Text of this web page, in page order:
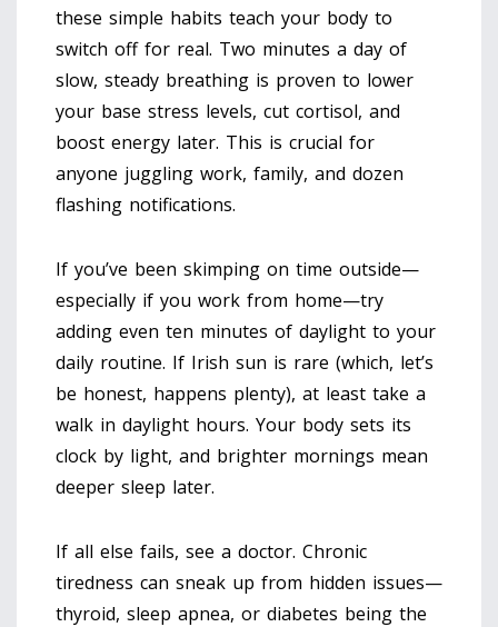
these simple habits teach your body to
switch off for real. Two minutes a day of
slow, steady breathing is proven to lower
your base stress levels, cut cortisol, and
boost energy later. This is crucial for
anyone juggling work, family, and dozen
flashing notifications.
If you’ve been skimping on time outside—
especially if you work from home—try
adding even ten minutes of daylight to your
daily routine. If Irish sun is rare (which, let’s
be honest, happens plenty), at least take a
walk in daylight hours. Your body sets its
clock by light, and brighter mornings mean
deeper sleep later.
If all else fails, see a doctor. Chronic
tiredness can sneak up from hidden issues—
thyroid, sleep apnea, or diabetes being the